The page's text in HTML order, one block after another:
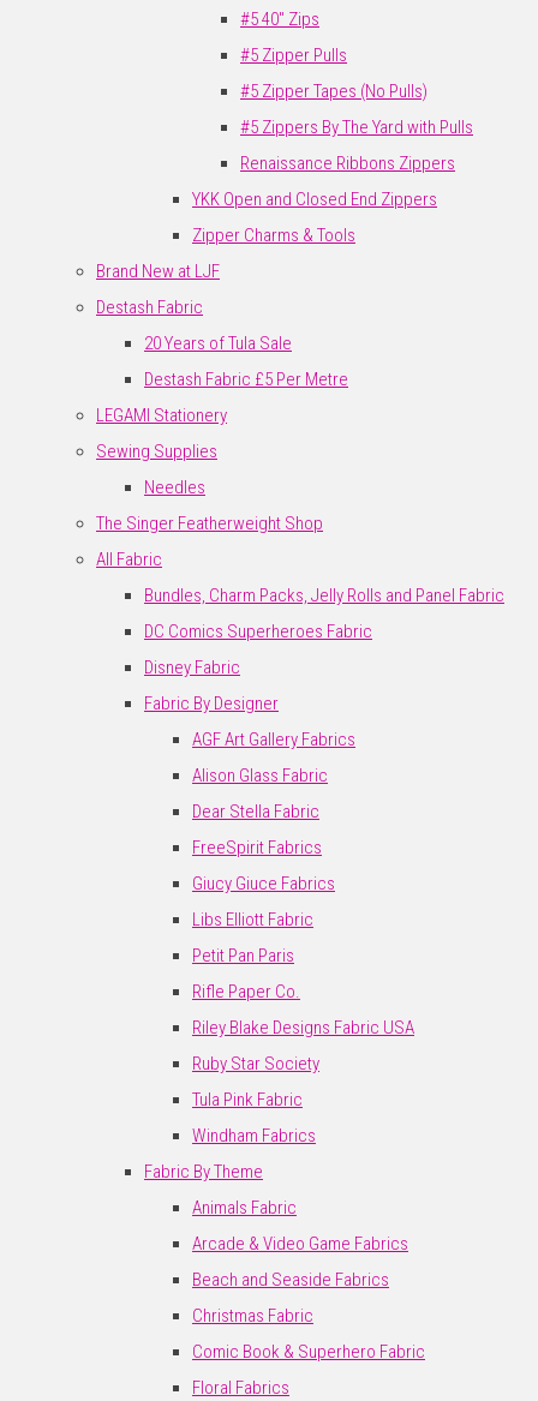
#5 40" Zips
#5 Zipper Pulls
#5 Zipper Tapes (No Pulls)
#5 Zippers By The Yard with Pulls
Renaissance Ribbons Zippers
YKK Open and Closed End Zippers
Zipper Charms & Tools
Brand New at LJF
Destash Fabric
20 Years of Tula Sale
Destash Fabric £5 Per Metre
LEGAMI Stationery
Sewing Supplies
Needles
The Singer Featherweight Shop
All Fabric
Bundles, Charm Packs, Jelly Rolls and Panel Fabric
DC Comics Superheroes Fabric
Disney Fabric
Fabric By Designer
AGF Art Gallery Fabrics
Alison Glass Fabric
Dear Stella Fabric
FreeSpirit Fabrics
Giucy Giuce Fabrics
Libs Elliott Fabric
Petit Pan Paris
Rifle Paper Co.
Riley Blake Designs Fabric USA
Ruby Star Society
Tula Pink Fabric
Windham Fabrics
Fabric By Theme
Animals Fabric
Arcade & Video Game Fabrics
Beach and Seaside Fabrics
Christmas Fabric
Comic Book & Superhero Fabric
Floral Fabrics